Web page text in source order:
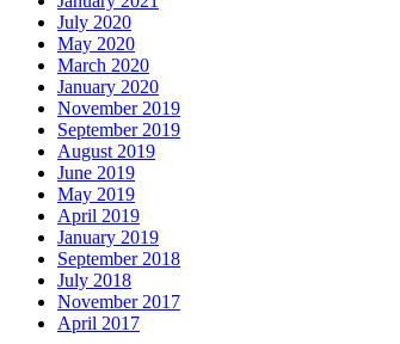
July 2020
May 2020
March 2020
January 2020
November 2019
September 2019
August 2019
June 2019
May 2019
April 2019
January 2019
September 2018
July 2018
November 2017
April 2017